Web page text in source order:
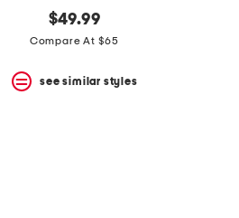
$49.99
Compare At $65
see similar styles